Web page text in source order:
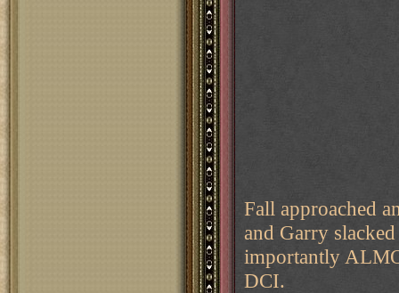
Fall approached
and Garry
importantly
DCI.